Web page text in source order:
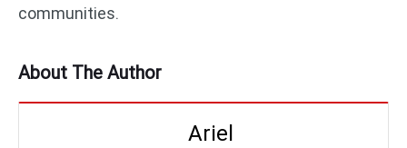
communities.
About The Author
Ariel